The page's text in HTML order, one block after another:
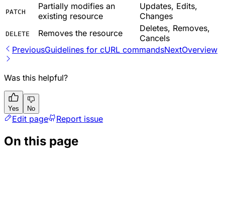
PATCH
Partially modifies an
existing resource
Updates, Edits,
Changes
DELETE Removes the resource
Deletes, Removes,
Cancels
PreviousGuidelines for cURL commandsNextOverview
Was this helpful?
Yes No
Edit page Report issue
On this page